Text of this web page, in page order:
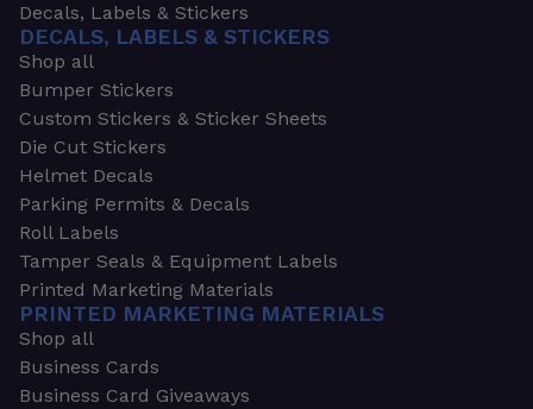
Decals, Labels & Stickers
DECALS, LABELS & STICKERS
Shop all
Bumper Stickers
Custom Stickers & Sticker Sheets
Die Cut Stickers
Helmet Decals
Parking Permits & Decals
Roll Labels
Tamper Seals & Equipment Labels
Printed Marketing Materials
PRINTED MARKETING MATERIALS
Shop all
Business Cards
Business Card Giveaways